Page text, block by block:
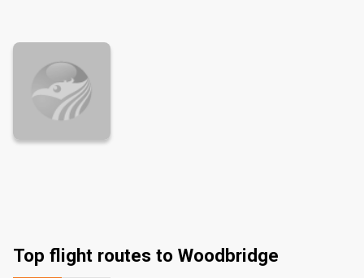
Top flight routes to Woodbridge